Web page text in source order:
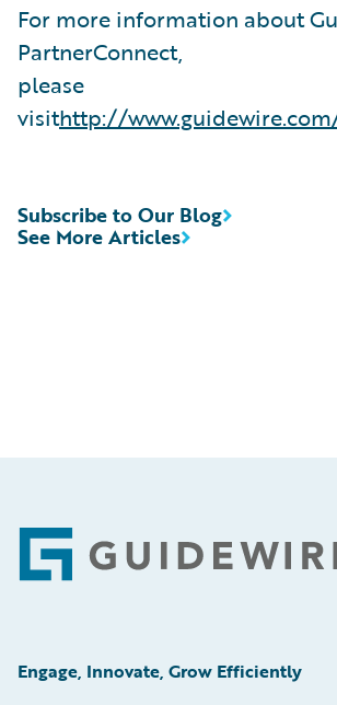
For more information about
PartnerConnect,
please
visithttp://
See More Articles
Subscribe to Our Blog
Footer
Engage, Innovate, Grow Efficiently